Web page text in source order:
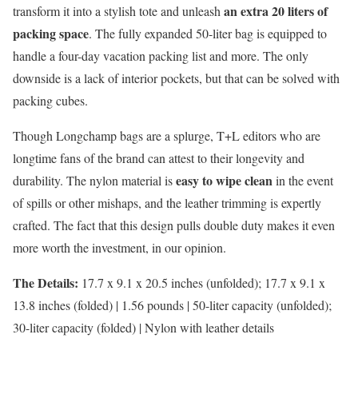
transform it into a stylish tote and unleash an extra 20 liters of
packing space. The fully expanded 50-liter bag is equipped to
handle a four-day vacation packing list and more. The only
downside is a lack of interior pockets, but that can be solved with
packing cubes.
Though Longchamp bags are a splurge, T+L editors who are
longtime fans of the brand can attest to their longevity and
durability. The nylon material iseasy to wipe cleanin the event
of spills or other mishaps, and the leather trimming is expertly
crafted. The fact that this design pulls double duty makes it even
more worth the investment, in our opinion.
The Details: 17.7 x 9.1 x 20.5 inches (unfolded); 17.7 x 9.1 x
13.8 inches (folded) | 1.56 pounds | 50-liter capacity (unfolded);
30-liter capacity (folded) | Nylon with leather details